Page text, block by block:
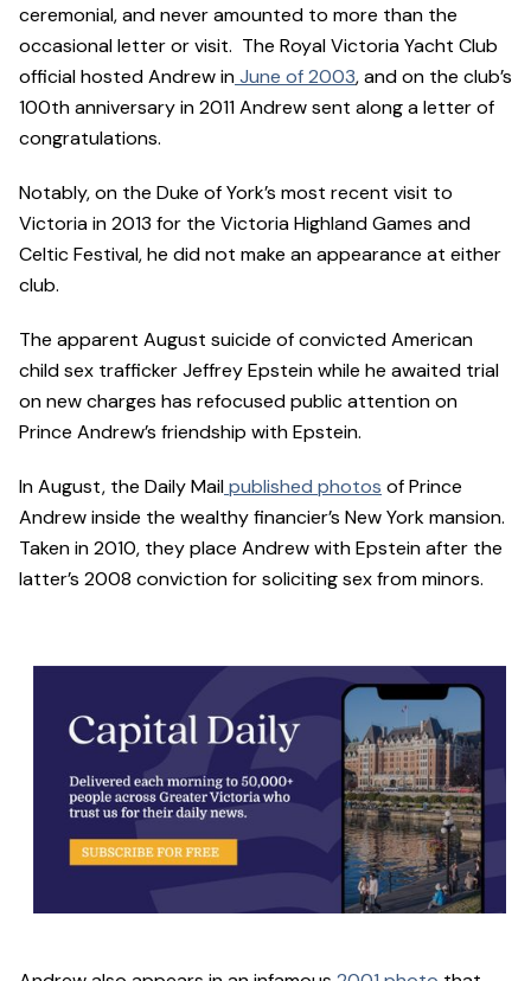
ceremonial, and never amounted to more than the
occasional letter or visit. The Royal Victoria Yacht Club
official hosted Andrew inJune of 2003, and on the club’s
100th anniversary in 2011 Andrew sent along a letter of
congratulations.
Notably, on the Duke of York’s most recent visit to
Victoria in 2013 for the Victoria Highland Games and
Celtic Festival, he did not make an appearance at either
club.
The apparent August suicide of convicted American
child sex trafficker Jeffrey Epstein while he awaited trial
on new charges has refocused public attention on
Prince Andrew’s friendship with Epstein.
In August, the Daily Mailpublished photos of Prince
Andrew inside the wealthy financier’s New York mansion.
Taken in 2010, they place Andrew with Epstein after the
latter’s 2008 conviction for soliciting sex from minors.